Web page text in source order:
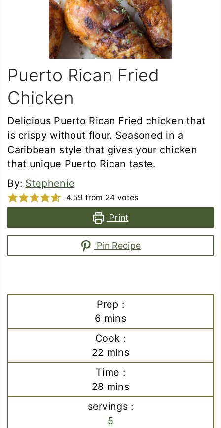
Puerto Rican Fried
Chicken
Delicious Puerto Rican Fried chicken that
is crispy without flour. Seasoned in a
Caribbean style that gives your chicken
that unique Puerto Rican taste.
By: Stephenie
4.59 from 24 votes
Print
Pin Recipe
Prep :
6 minutes
mins
Cook :
22 minutes
mins
Time :
28 minutes
mins
servings :
5